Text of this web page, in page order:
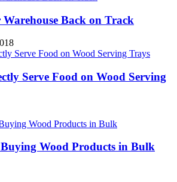
Back on Track
Serve Food on Wood Serving
Wood Products in Bulk